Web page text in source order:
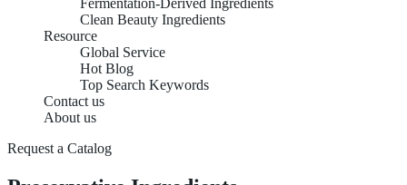
Fermentation-Derived Ingredients
Clean Beauty Ingredients
Resource
Global Service
Hot Blog
Top Search Keywords
Contact us
About us
Request a Catalog